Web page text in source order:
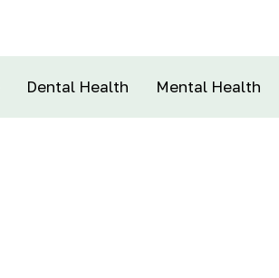
Dental Health Mental Health